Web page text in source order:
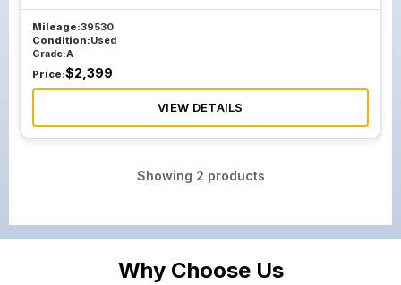
Mileage:39530
Condition:Used
Grade:A
Price:$2,399
VIEW DETAILS
Showing 2 products
Why Choose Us